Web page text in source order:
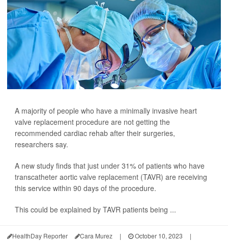
A majority of people who have a minimally invasive heart
valve replacement procedure are not getting the
recommended cardiac rehab after their surgeries,
researchers say.
A new study finds that just under 31% of patients who have
transcatheter aortic valve replacement (TAVR) are receiving
this service within 90 days of the procedure.
This could be explained by TAVR patients being ...
HealthDay Reporter Cara Murez | October 10, 2023
|